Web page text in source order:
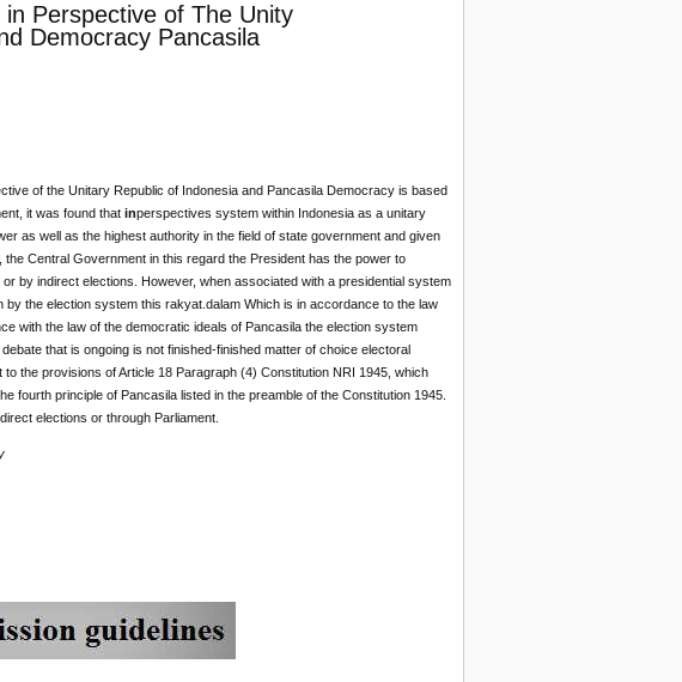
Perspective of The Unity
Democracy Pancasila
of the Unitary Republic of Indonesia and Pancasila Democracy is based
it was found thatinperspectives system within Indonesia as a unitary
as well as the highest authority in the field of state government and given
Central Government in this regard the President has the power to
by indirect elections. However, when associated with a presidential system
the election system this rakyat.dalam Which is in accordance to the law
with the law of the democratic ideals of Pancasila the election system
that is ongoing is not finished-finished matter of choice electoral
the provisions of Article 18 Paragraph (4) Constitution NRI 1945, which
fourth principle of Pancasila listed in the preamble of the Constitution 1945.
elections or through Parliament.